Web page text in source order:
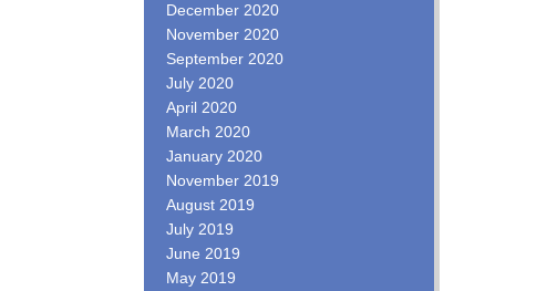
December 2020
November 2020
September 2020
July 2020
April 2020
March 2020
January 2020
November 2019
August 2019
July 2019
June 2019
May 2019